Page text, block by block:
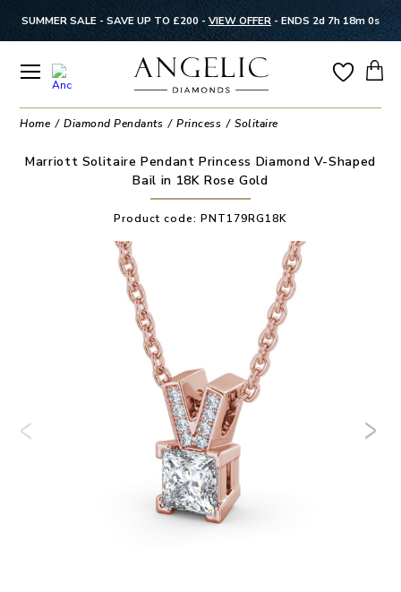
SUMMER SALE - SAVE UP TO £200 - VIEW OFFER- ENDS 2d 7h 17m 59s
Home Diamond Pendants Princess Solitaire
Marriott Solitaire Pendant Princess Diamond V-Shaped
Bail in 18K Rose Gold
Product code: PNT179RG18K